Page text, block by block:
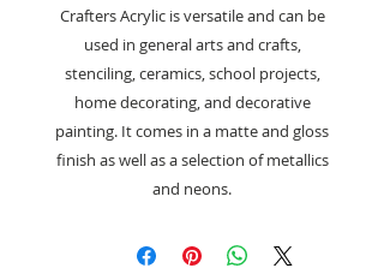
Crafters Acrylic is versatile and can be
used in general arts and crafts,
stenciling, ceramics, school projects,
home decorating, and decorative
painting. It comes in a matte and gloss
finish as well as a selection of metallics
and neons.